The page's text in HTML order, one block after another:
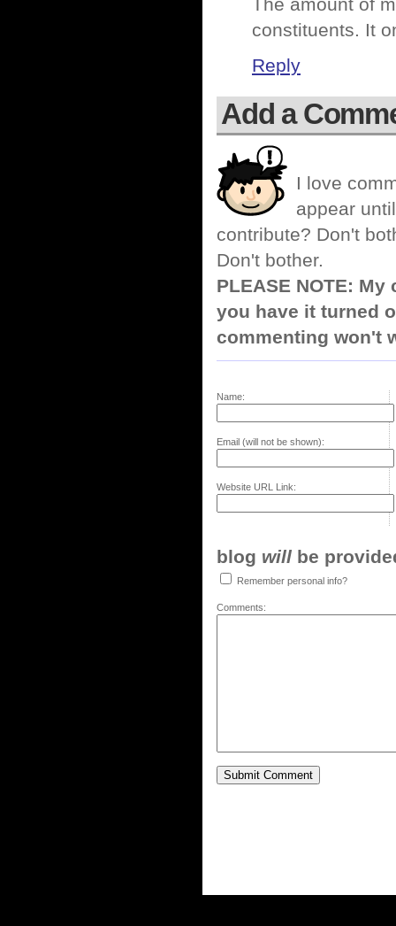
The amount of
constituents. It
Reply
Add a
I love
appear
contribute? Don't
Don't bother.
PLEASE NOTE:
you have it turned
commenting won't
Name:
Email (will not be shown):
Website URL Link:
blog will be
Remember personal info?
Comments: